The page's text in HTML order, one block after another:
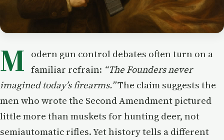
M odern gun control debates often turn on a
familiar refrain: “The Founders never
imagined today’s firearms.”The claim suggests the
men who wrote the Second Amendment pictured
little more than muskets for hunting deer, not
semiautomatic rifles. Yet history tells a different